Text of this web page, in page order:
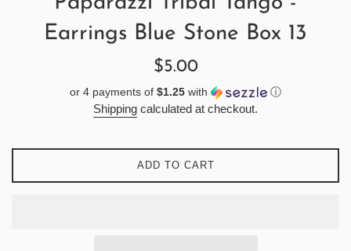
Earrings Blue Stone Box 13
Regular
$5.00
or 4 payments of $1.25 with ⓘ
Shipping calculated at checkout.
ADD TO CART